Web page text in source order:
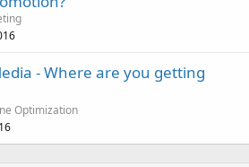
- Where are you getting
Optimization